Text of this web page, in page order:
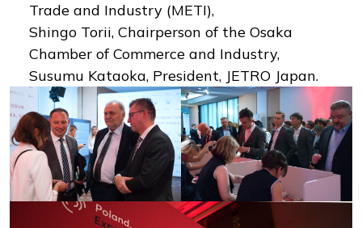
Trade and Industry (METI),
Shingo Torii, Chairperson of the Osaka
Chamber of Commerce and Industry,
Susumu Kataoka, President, JETRO Japan.